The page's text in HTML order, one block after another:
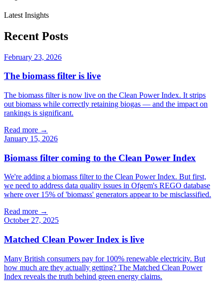
Latest Insights
Recent Posts
February 23, 2026
The biomass filter is live
The biomass filter is now live on the Clean Power Index. It strips
out biomass while correctly retaining biogas — and the impact on
rankings is significant.
Read more →
January 15, 2026
Biomass filter coming to the Clean Power Index
We're adding a biomass filter to the Clean Power Index. But first,
we need to address data quality issues in Ofgem's REGO database
where over 15% of 'biomass' generators appear to be misclassified.
Read more →
October 27, 2025
Matched Clean Power Index is live
Many British consumers pay for 100% renewable electricity. But
how much are they actually getting? The Matched Clean Power
Index reveals the truth behind green energy claims.